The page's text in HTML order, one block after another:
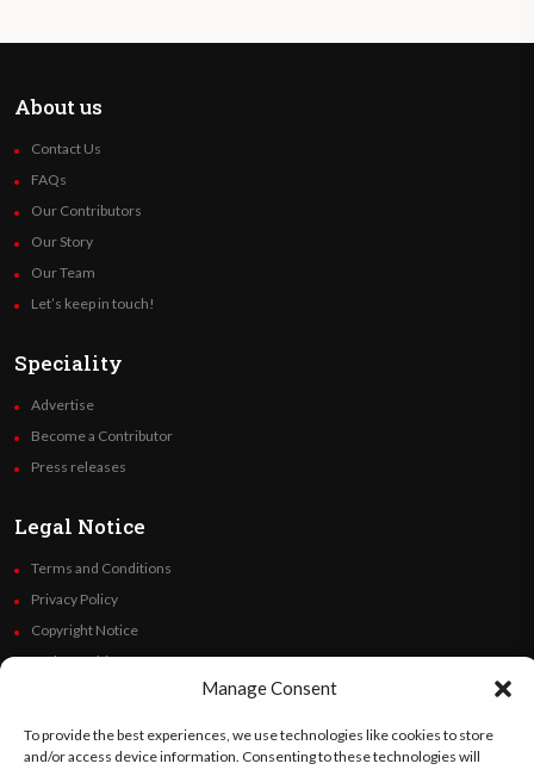
Manage Consent
To provide the best experiences, we use technologies like cookies to store
and/or access device information. Consenting to these technologies will
About us
Contact Us
FAQs
Our Contributors
Our Story
Our Team
Let’s keep in touch!
Speciality
Advertise
Become a Contributor
Press releases
Legal Notice
Terms and Conditions
Privacy Policy
Copyright Notice
Code of Ethics